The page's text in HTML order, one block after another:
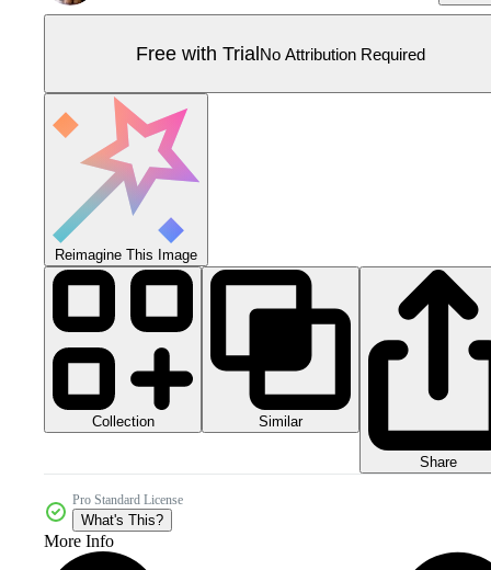
Free with TrialNo Attribution Required
Reimagine This Image
Collection Similar
Share
Pro Standard License
What's This?
More Info